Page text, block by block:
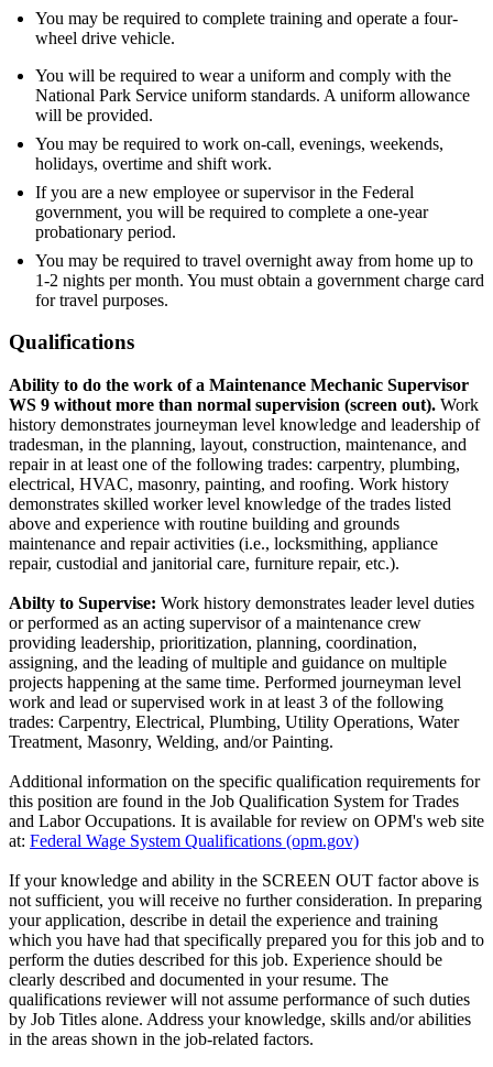
You may be required to complete training and operate a four-
wheel drive vehicle.
You will be required to wear a uniform and comply with the
National Park Service uniform standards. A uniform allowance
will be provided.
You may be required to work on-call, evenings, weekends,
holidays, overtime and shift work.
If you are a new employee or supervisor in the Federal
government, you will be required to complete a one-year
probationary period.
You may be required to travel overnight away from home up to
1-2 nights per month. You must obtain a government charge card
for travel purposes.
Qualifications
Ability to do the work of a Maintenance Mechanic Supervisor
WS 9 without more than normal supervision (screen out). Work
history demonstrates journeyman level knowledge and leadership of
tradesman, in the planning, layout, construction, maintenance, and
repair in at least one of the following trades: carpentry, plumbing,
electrical, HVAC, masonry, painting, and roofing. Work history
demonstrates skilled worker level knowledge of the trades listed
above and experience with routine building and grounds
maintenance and repair activities (i.e., locksmithing, appliance
repair, custodial and janitorial care, furniture repair, etc.).
Abilty to Supervise: Work history demonstrates leader level duties
or performed as an acting supervisor of a maintenance crew
providing leadership, prioritization, planning, coordination,
assigning, and the leading of multiple and guidance on multiple
projects happening at the same time. Performed journeyman level
work and lead or supervised work in at least 3 of the following
trades: Carpentry, Electrical, Plumbing, Utility Operations, Water
Treatment, Masonry, Welding, and/or Painting.
Additional information on the specific qualification requirements for
this position are found in the Job Qualification System for Trades
and Labor Occupations. It is available for review on OPM's web site
at: Federal Wage System Qualifications (opm.gov)
If your knowledge and ability in the SCREEN OUT factor above is
not sufficient, you will receive no further consideration. In preparing
your application, describe in detail the experience and training
which you have had that specifically prepared you for this job and to
perform the duties described for this job. Experience should be
clearly described and documented in your resume. The
qualifications reviewer will not assume performance of such duties
by Job Titles alone. Address your knowledge, skills and/or abilities
in the areas shown in the job-related factors.